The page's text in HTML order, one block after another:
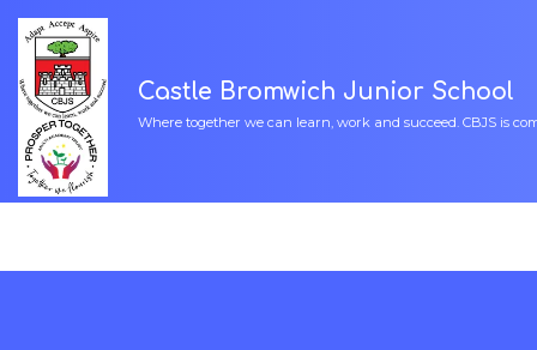
Castle Bromwich Junior School
Where together we can learn, work and succeed. CBJS is